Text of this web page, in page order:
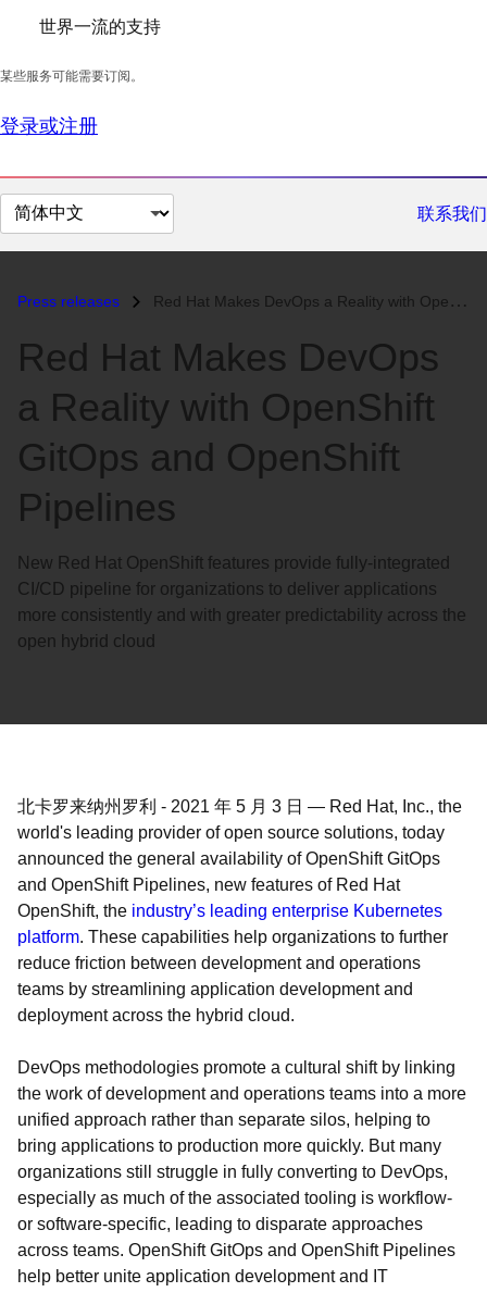
世界一流的支持
某些服务可能需要订阅。
登录或注册
切
换
面
联系我们
Press releases Red Hat Makes DevOps a Reality with OpenShift GitOps and OpenShift Pip...
Red Hat Makes DevOps
a Reality with OpenShift
GitOps and OpenShift
Pipelines
New Red Hat OpenShift features provide fully-integrated
CI/CD pipeline for organizations to deliver applications
more consistently and with greater predictability across the
open hybrid cloud
北卡罗来纳州罗利 - 2021 年 5 月 3 日 — Red Hat, Inc., the
world's leading provider of open source solutions, today
announced the general availability of OpenShift GitOps
and OpenShift Pipelines, new features of Red Hat
OpenShift, the industry’s leading enterprise Kubernetes
platform. These capabilities help organizations to further
reduce friction between development and operations
teams by streamlining application development and
deployment across the hybrid cloud.
DevOps methodologies promote a cultural shift by linking
the work of development and operations teams into a more
unified approach rather than separate silos, helping to
bring applications to production more quickly. But many
organizations still struggle in fully converting to DevOps,
especially as much of the associated tooling is workflow-
or software-specific, leading to disparate approaches
across teams. OpenShift GitOps and OpenShift Pipelines
help better unite application development and IT